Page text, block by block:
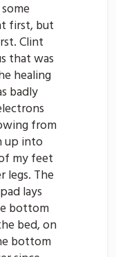
first, but
Clint
that was
healing
badly
from
up into
my feet
legs. The
lays
bottom
bed, on
bottom